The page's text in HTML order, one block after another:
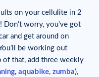
on your cellulite in 2
worry, you’ve got
and get around on
be working out
that, add three weekly
, aquabike, zumba),